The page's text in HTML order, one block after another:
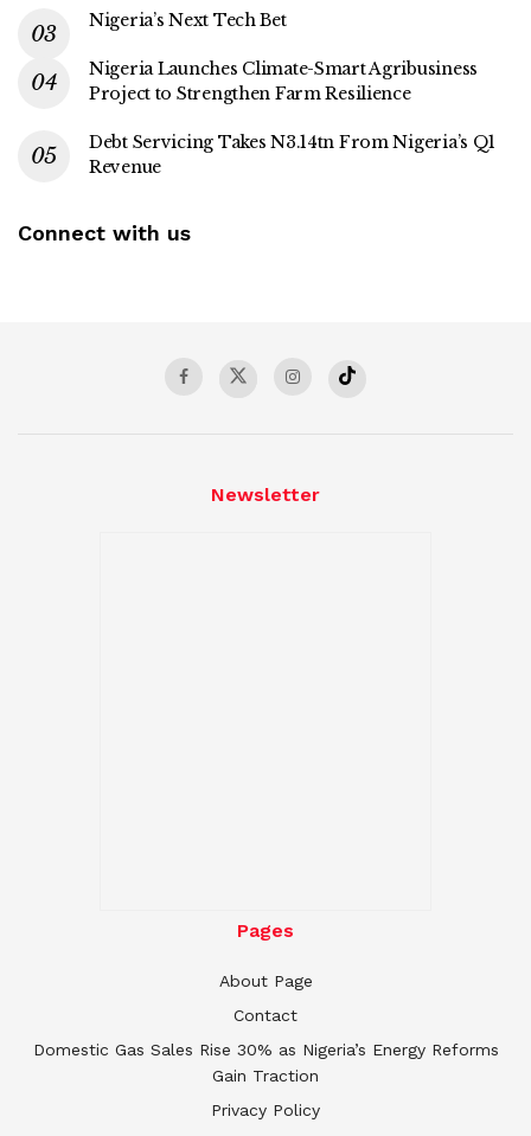
Nigeria’s Next Tech Bet
Nigeria Launches Climate-Smart Agribusiness
Project to Strengthen Farm Resilience
Debt Servicing Takes N3.14tn From Nigeria’s Q1
Revenue
Connect with us
Newsletter
Pages
About Page
Contact
Domestic Gas Sales Rise 30% as Nigeria’s Energy Reforms
Gain Traction
Privacy Policy